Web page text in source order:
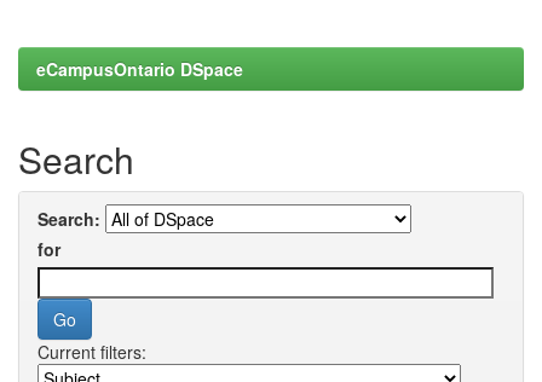
eCampusOntario DSpace
Search
Search:
for
Current filters: